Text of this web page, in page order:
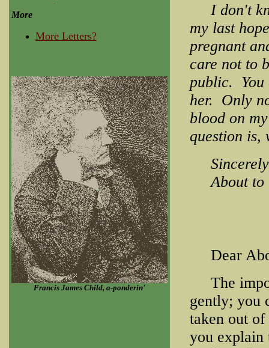
More
More Letters?
Francis James Child, a-ponderin'
I don't
my last
pregnant
care not to
public. You
her. Only
blood on
question is,
About to
Dear
The
gently; you
taken out
you explain